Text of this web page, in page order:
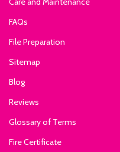
FAQs
File Preparation
Sitemap
Blog
Reviews
Glossary of Terms
Fire Certificate